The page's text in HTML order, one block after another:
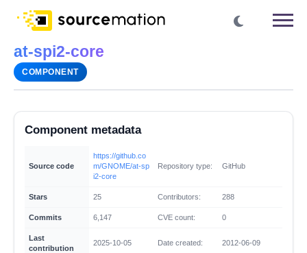
at-spi2-core
COMPONENT
Component metadata
Source code
https://github.co
m/GNOME/at-sp
i2-core
Repository type: GitHub
Stars 25 Contributors: 288
Commits 6,147 CVE count: 0
Last
contribution
2025-10-05 Date created: 2012-06-09